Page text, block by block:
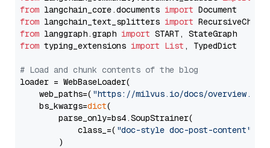
from langchain_core.documents import
from langchain_text_splitters import
from langgraph.graph import
from typing_extensions import List , TypedDict
# Load and chunk contents of the blog
loader = WebBaseLoader(
    web_paths=(
"https://milvus.io/docs/overview.md"
    bs_kwargs=
dict(
        parse_only=bs4.SoupStrainer(
            class_=(
"doc-style doc-post-content"
        )